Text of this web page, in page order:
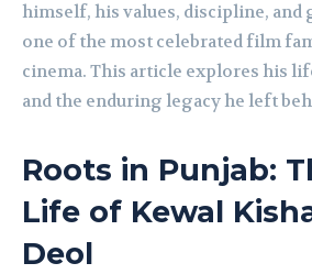
himself, his values, discipline, and
one of the most celebrated film
cinema. This article explores his
and the enduring legacy he left
Roots in Punjab:
Life of Kewal
Deol